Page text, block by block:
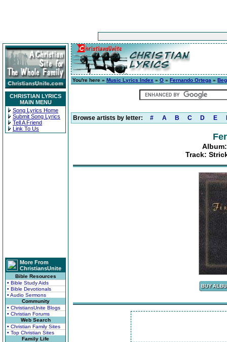
CHRISTIAN LYRICS
MAIN MENU
Song Lyrics Home
Submit Song Lyrics
Tell A Friend
Link To Us
More From
ChristiansUnite
Bible Resources
• Bible Study Aids
• Bible Devotionals
• Audio Sermons
Community
• ChristiansUnite Blogs
• Christian Forums
Web Search
• Christian Family Sites
• Top Christian Sites
Family Life
You're here » Music Lyrics Index » O » Fernando Ortega »
Browse artists by letter: # A B C D E
Track: